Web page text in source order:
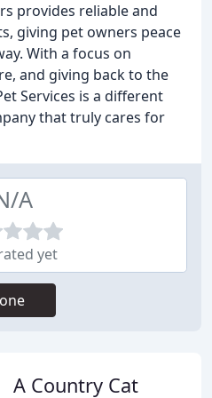
provides reliable and
giving pet owners peace
With a focus on
and giving back to the
Services is a different
that truly cares for
A
yet
A Country Cat